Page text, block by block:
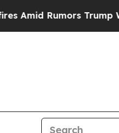
Trump Will cut